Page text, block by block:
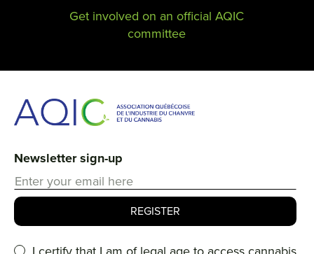
Get involved on an official AQIC
committee
Newsletter sign-up